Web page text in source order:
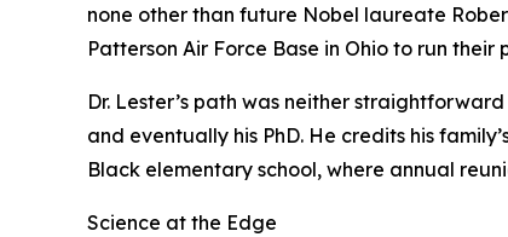
none other than future Nobel laureate
Patterson Air Force Base in Ohio to run their
Dr. Lester’s path was neither
and eventually his PhD. He credits his
Black elementary school, where annual
Science at the Edge